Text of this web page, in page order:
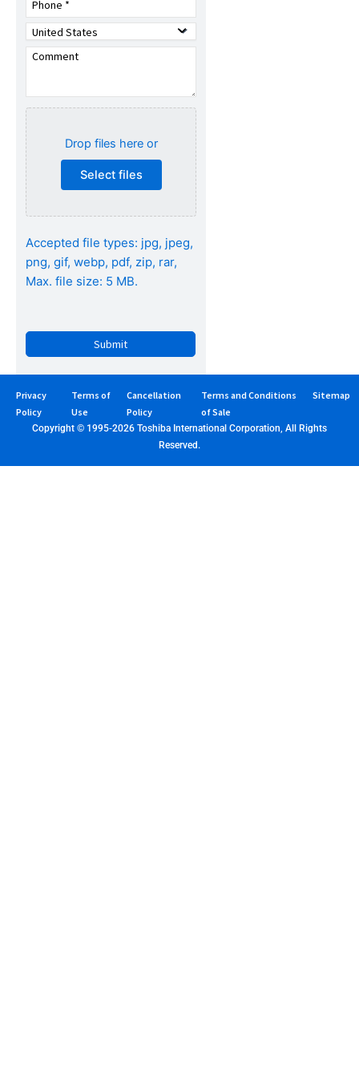
Drop files here or
Select files
Accepted file types: jpg, jpeg,
png, gif, webp, pdf, zip, rar,
Max. file size: 5 MB.
Privacy
Policy
Terms of
Use
Cancellation
Policy
Terms and Conditions
of Sale
Sitemap
Copyright © 1995-2026 Toshiba International Corporation, All Rights
Reserved.